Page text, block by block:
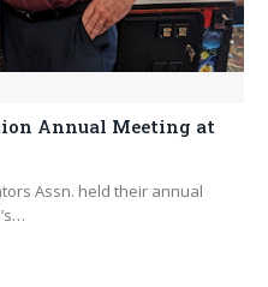
Annual Meeting at
Assn. held their annual